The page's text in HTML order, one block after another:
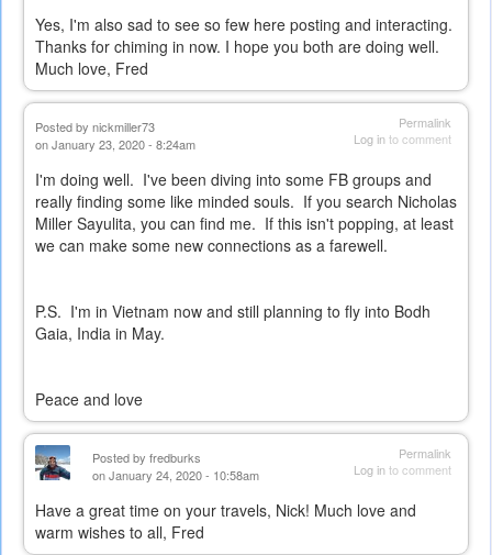
Yes, I'm also sad to see so few here posting and interacting.
Thanks for chiming in now. I hope you both are doing well.
Much love, Fred
Permalink
Log into comment
Posted by nickmiller73
on January 23, 2020 - 8:24am
I'm doing well. I've been diving into some FB groups and
really finding some like minded souls. If you search Nicholas
Miller Sayulita, you can find me. If this isn't popping, at least
we can make some new connections as a farewell.
P.S. I'm in Vietnam now and still planning to fly into Bodh
Gaia, India in May.
Peace and love
Permalink
Log into comment
Posted by fredburks
on January 24, 2020 - 10:58am
Have a great time on your travels, Nick! Much love and
warm wishes to all, Fred